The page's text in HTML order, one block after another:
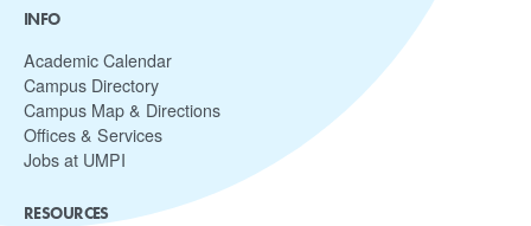
INFO
Academic Calendar
Campus Directory
Campus Map & Directions
Offices & Services
Jobs at UMPI
RESOURCES